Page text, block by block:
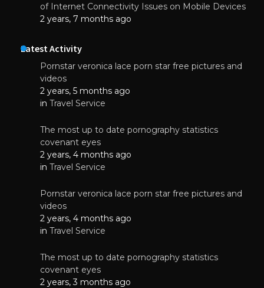
of Internet Connectivity Issues on Mobile Devices
2 years, 7 months ago
Latest Activity
Pornstar veronica lace porn star free pictures and
videos
2 years, 5 months ago
in Travel Service
The most up to date pornography statistics
covenant eyes
2 years, 4 months ago
in Travel Service
Pornstar veronica lace porn star free pictures and
videos
2 years, 4 months ago
in Travel Service
The most up to date pornography statistics
covenant eyes
2 years, 3 months ago